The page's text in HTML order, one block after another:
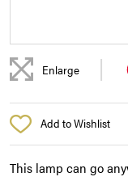
Enlarge |
Add to Wishlist
This lamp can go